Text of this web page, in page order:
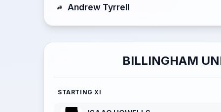
Andrew Tyrrell
BILLINGHAM
STARTING XI